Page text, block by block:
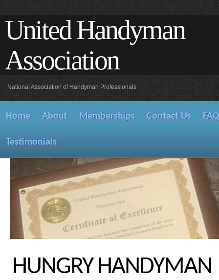
United Handyman
Association
National Association of Handyman Professionals
Home About Memberships Contact Us FAQ
Testimonials
HUNGRY HANDYMAN